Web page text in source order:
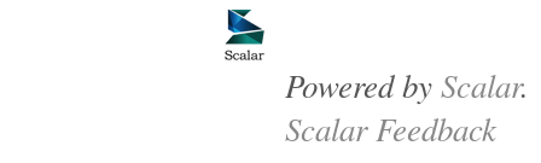
Powered byScalar.
Scalar Feedback